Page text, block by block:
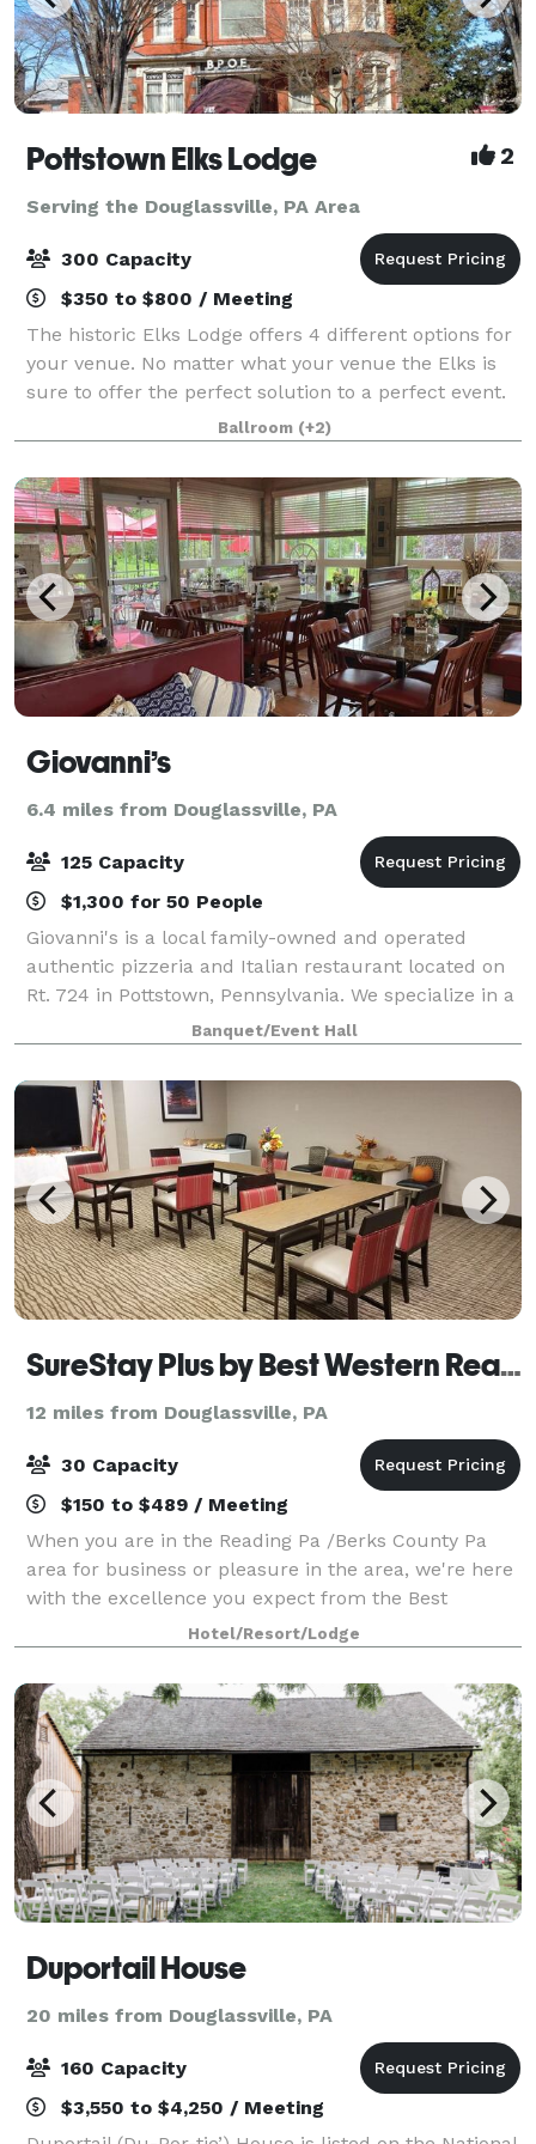
Pottstown Elks Lodge 2
Serving the Douglassville, PA Area
300 Capacity
$350 to $800 / Meeting
The historic Elks Lodge offers 4 different options for
your venue. No matter what your venue the Elks is
sure to offer the perfect solution to a perfect event.
We have rooms that can handle from 30 to 300
guests! Business Groups, Conferen
Ballroom (+2)
Giovanni’s
6.4 miles from Douglassville, PA
125 Capacity
$1,300 for 50 People
Giovanni's is a local family-owned and operated
authentic pizzeria and Italian restaurant located on
Rt. 724 in Pottstown, Pennsylvania. We specialize in a
wide variety of gourmet pizza and fine Italian food.
Our menu includes delicious pas
Banquet/Event Hall
SureStay Plus by Best Western Reading North
12 miles from Douglassville, PA
30 Capacity
$150 to $489 / Meeting
When you are in the Reading Pa /Berks County Pa
area for business or pleasure in the area, we're here
with the excellence you expect from the Best
Western brand. Depend on us for amenities
including: free coffee 24/7, free breakfast, fr
Hotel/Resort/Lodge
Duportail House
20 miles from Douglassville, PA
160 Capacity
$3,550 to $4,250 / Meeting